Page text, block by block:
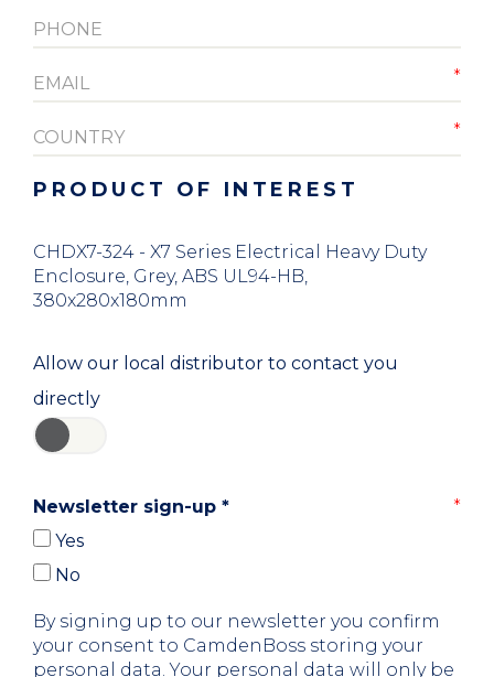
PRODUCT OF INTEREST
CHDX7-324 - X7 Series Electrical Heavy Duty
Enclosure, Grey, ABS UL94-HB,
380x280x180mm
Allow our local distributor to contact you
directly
Newsletter sign-up *
Yes
No
By signing up to our newsletter you confirm
your consent to CamdenBoss storing your
personal data. Your personal data will only be